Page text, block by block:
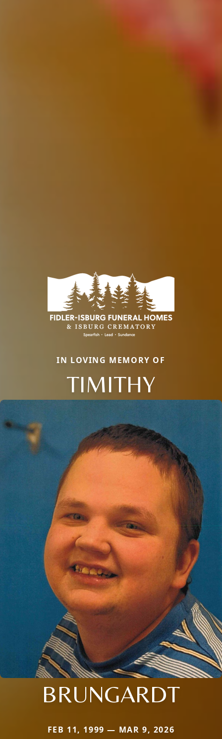
IN LOVING MEMORY OF
TIMITHY
BRUNGARDT
FEB 11, 1999 — MAR 9, 2026